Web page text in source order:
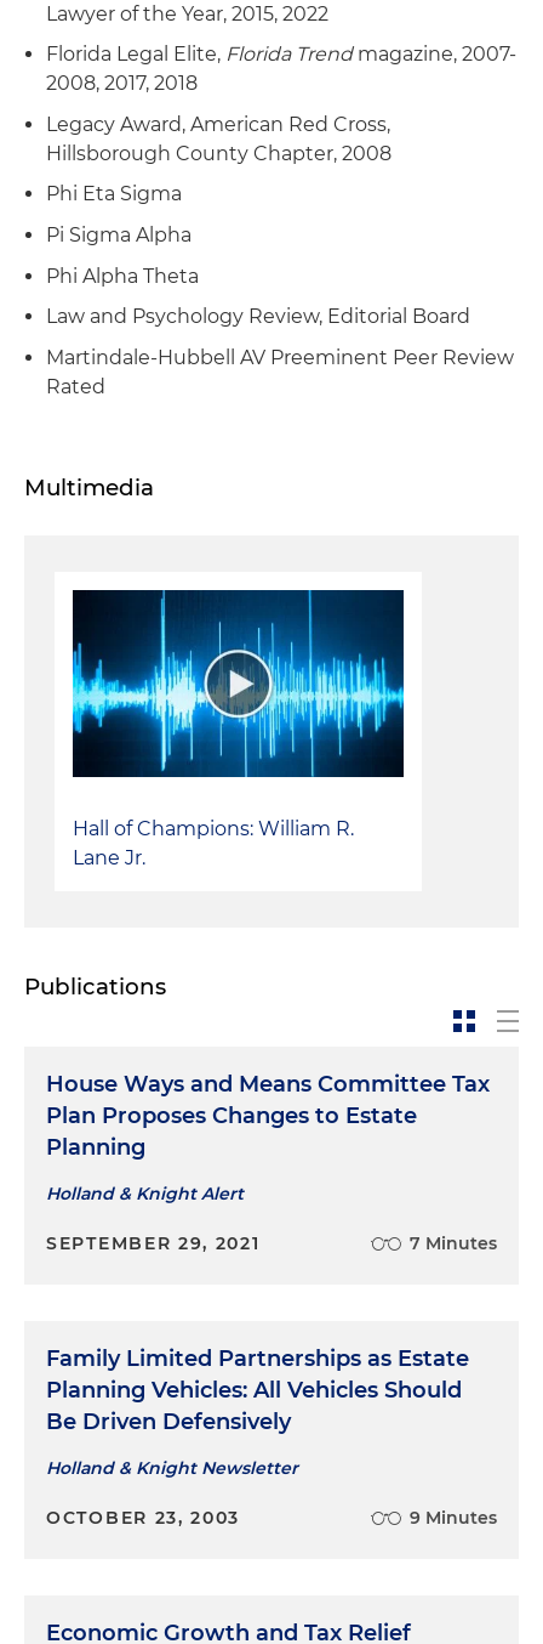
Lawyer of the Year, 2015, 2022
Florida Legal Elite, Florida Trendmagazine, 2007-
2008, 2017, 2018
Legacy Award, American Red Cross,
Hillsborough County Chapter, 2008
Phi Eta Sigma
Pi Sigma Alpha
Phi Alpha Theta
Law and Psychology Review, Editorial Board
Martindale-Hubbell AV Preeminent Peer Review
Rated
Multimedia
Hall of Champions: William R.
Lane Jr.
Publications
House Ways and Means Committee Tax
Plan Proposes Changes to Estate
Planning
Holland & Knight Alert
SEPTEMBER 29, 2021 7 Minutes
Family Limited Partnerships as Estate
Planning Vehicles: All Vehicles Should
Be Driven Defensively
Holland & Knight Newsletter
OCTOBER 23, 2003 9 Minutes
Economic Growth and Tax Relief